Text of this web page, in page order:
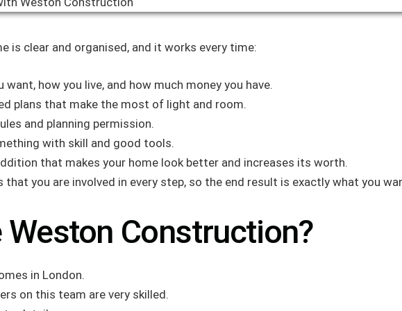
is clear and organised, and it works every time:
how you live, and how much money you have.
plans that make the most of light and room.
and planning permission.
with skill and good tools.
that makes your home look better and increases its worth.
that you are involved in every step, so the end result is exactly what you
Construction?
in London.
on this team are very skilled.